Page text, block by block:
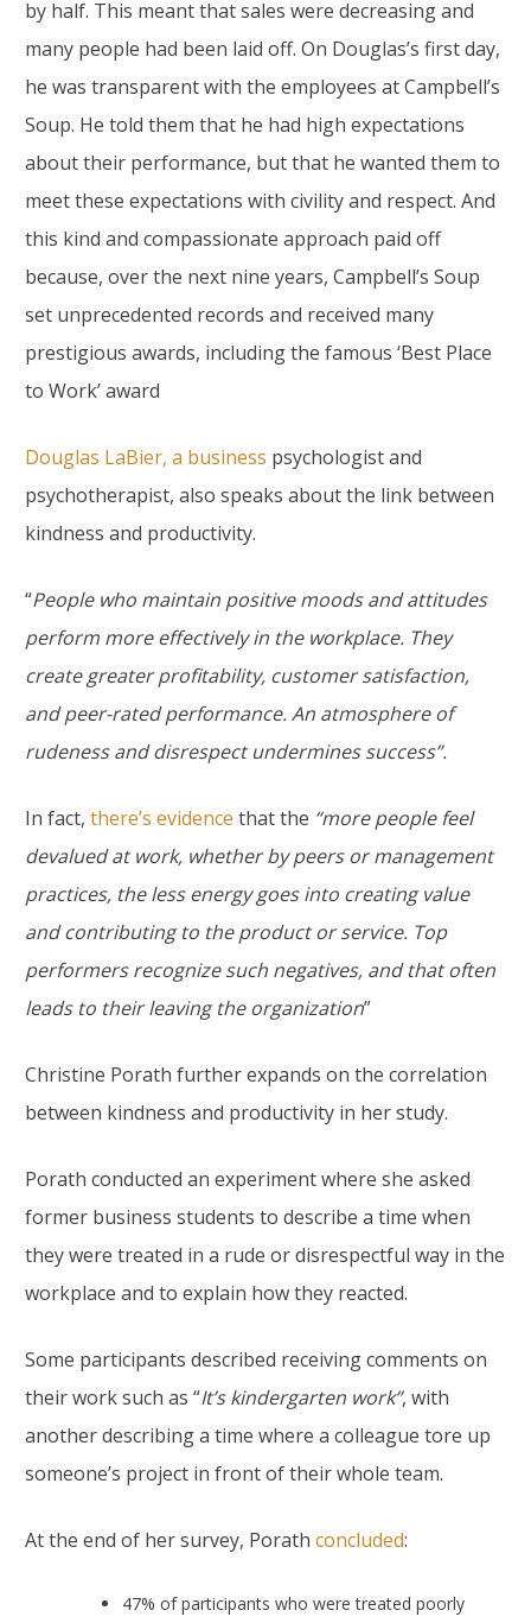
by half. This meant that sales were decreasing and
many people had been laid off. On Douglas’s first day,
he was transparent with the employees at Campbell’s
Soup. He told them that he had high expectations
about their performance, but that he wanted them to
meet these expectations with civility and respect. And
this kind and compassionate approach paid off
because, over the next nine years, Campbell’s Soup
set unprecedented records and received many
prestigious awards, including the famous ‘Best Place
to Work’ award
Douglas LaBier, a business psychologist and
psychotherapist, also speaks about the link between
kindness and productivity.
“People who maintain positive moods and attitudes
perform more effectively in the workplace. They
create greater profitability, customer satisfaction,
and peer-rated performance. An atmosphere of
rudeness and disrespect undermines success”.
In fact, there’s evidence that the “more people feel
devalued at work, whether by peers or management
practices, the less energy goes into creating value
and contributing to the product or service. Top
performers recognize such negatives, and that often
leads to their leaving the organization”
Christine Porath further expands on the correlation
between kindness and productivity in her study.
Porath conducted an experiment where she asked
former business students to describe a time when
they were treated in a rude or disrespectful way in the
workplace and to explain how they reacted.
Some participants described receiving comments on
their work such as “It’s kindergarten work”, with
another describing a time where a colleague tore up
someone’s project in front of their whole team.
At the end of her survey, Porath concluded:
47% of participants who were treated poorly